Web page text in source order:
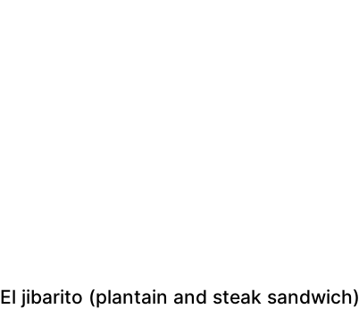
El jibarito (plantain and steak sandwich)